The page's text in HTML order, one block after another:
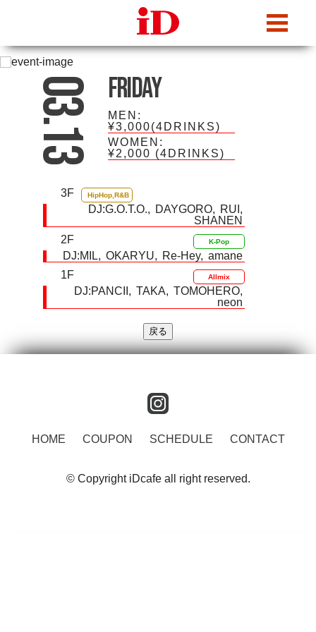
03.13 Friday
MEN:
¥3,000(4DRINKS)
WOMEN:
¥2,000 (4DRINKS)
3F HipHop,R&B
DJ:G.O.T.O. DAYGORO
RUI
SHANEN
2F
K-Pop
DJ:MIL OKARYU Re-Hey
amane
1F
Allmix
DJ:PANCII TAKA
TOMOHERO
neon
HOME COUPON SCHEDULE CONTACT
© Copyright iDcafe all right reserved.